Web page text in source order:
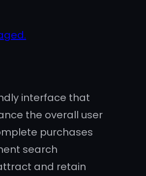
interface that
the overall user
purchases
search
and retain